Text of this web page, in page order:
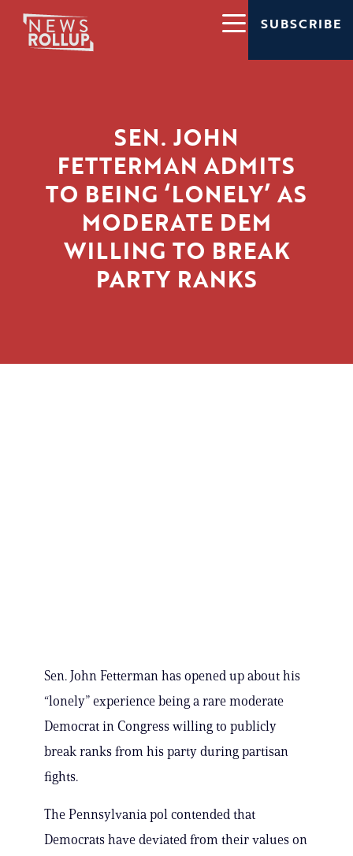
SUBSCRIBE
SEN. JOHN
FETTERMAN ADMITS
TO BEING ‘LONELY’ AS
MODERATE DEM
WILLING TO BREAK
PARTY RANKS
Sen. John Fetterman has opened up about his
“lonely” experience being a rare moderate
Democrat in Congress willing to publicly
break ranks from his party during partisan
fights.
The Pennsylvania pol contended that
Democrats have deviated from their values on